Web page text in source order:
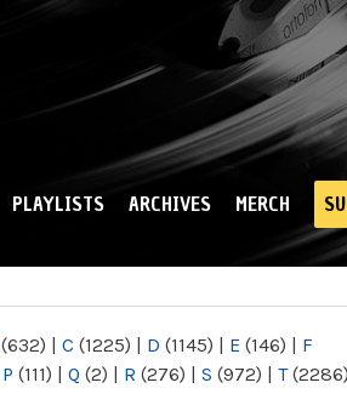
PLAYLISTS ARCHIVES MERCH
(632) | C (1225) | D (1145) | E (146) | F
P (111) | Q (2) | R (276) | S (972) | T(2286)